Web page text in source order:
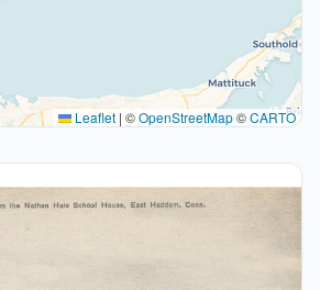
Leaflet | ©OpenStreetMap©CARTO